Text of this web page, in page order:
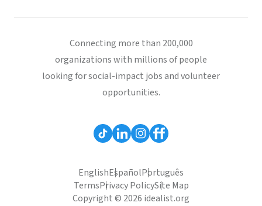
Connecting more than 200,000
organizations with millions of people
looking for social-impact jobs and volunteer
opportunities.
EnglishEspañolPortuguês
TermsPrivacy PolicySite Map
Copyright © 2026 idealist.org